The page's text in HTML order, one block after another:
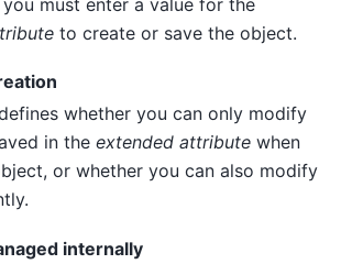
must enter a value for the
to create or save the object.
whether you can only modify
in the extended attribute when
or whether you can also modify
internally